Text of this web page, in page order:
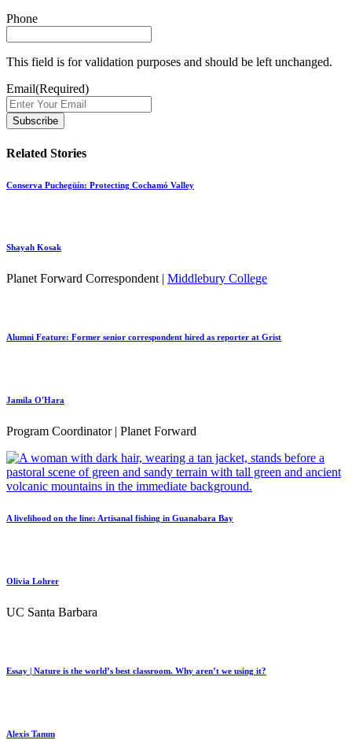
Phone
This field is for validation purposes and should be left unchanged.
Email(Required)
Related Stories
Conserva Puchegüín: Protecting Cochamó Valley
Shayah Kosak
Planet Forward Correspondent | Middlebury College
Alumni Feature: Former senior correspondent hired as reporter at Grist
Jamila O'Hara
Program Coordinator | Planet Forward
A livelihood on the line: Artisanal fishing in Guanabara Bay
Olivia Lohrer
UC Santa Barbara
Essay | Nature is the world’s best classroom. Why aren’t we using it?
Alexis Tamm